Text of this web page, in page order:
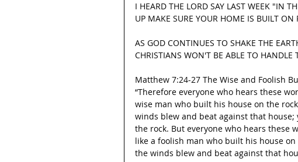
I HEARD THE LORD SAY LAST WEEK "IN
UP MAKE SURE YOUR HOME IS BUILT
AS GOD CONTINUES TO SHAKE THE
CHRISTIANS WON'T BE ABLE TO
Matthew 7:24-27 The Wise and Foolish
“Therefore everyone who hears these
wise man who built his house on the
winds blew and beat against that
the rock. But everyone who hears these
like a foolish man who built his house
the winds blew and beat against that